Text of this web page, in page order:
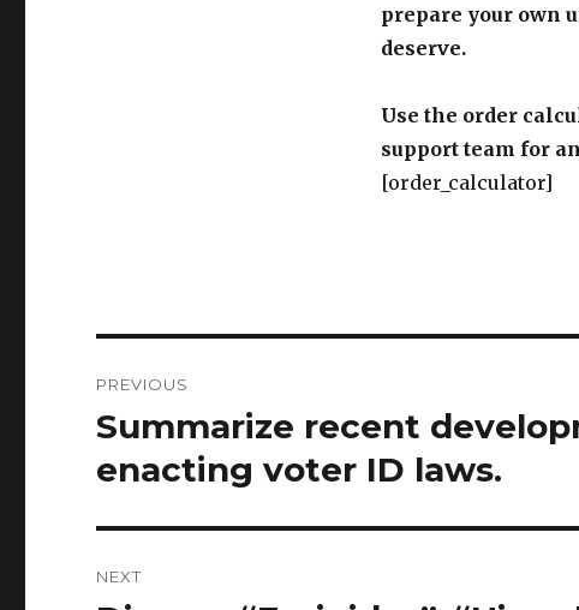
prepare your own
deserve.
Use the order
support team for
[order_calculator]
navigation
PREVIOUS
Previous
Summarize recent
enacting voter ID laws.
NEXT